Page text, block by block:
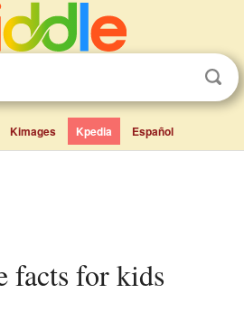
Kimages Kpedia Español
facts for kids